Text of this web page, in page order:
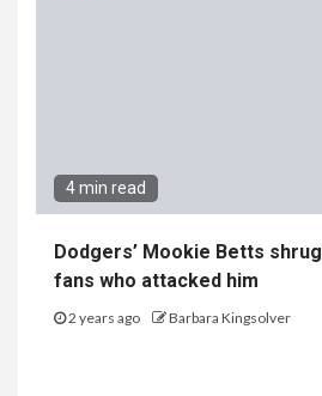
4 min read
Dodgers’ Mookie Betts
fans who attacked him
2 years ago Barbara Kingsolver